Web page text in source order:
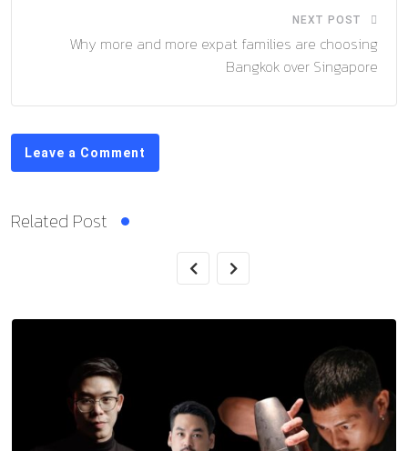
NEXT POST
Why more and more expat families are choosing
Bangkok over Singapore
Leave a Comment
Related Post